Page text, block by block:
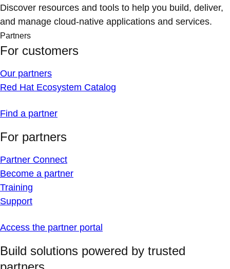
Discover resources and tools to help you build, deliver,
and manage cloud-native applications and services.
Partners
For customers
Our partners
Red Hat Ecosystem Catalog
Find a partner
For partners
Partner Connect
Become a partner
Training
Support
Access the partner portal
Build solutions powered by trusted